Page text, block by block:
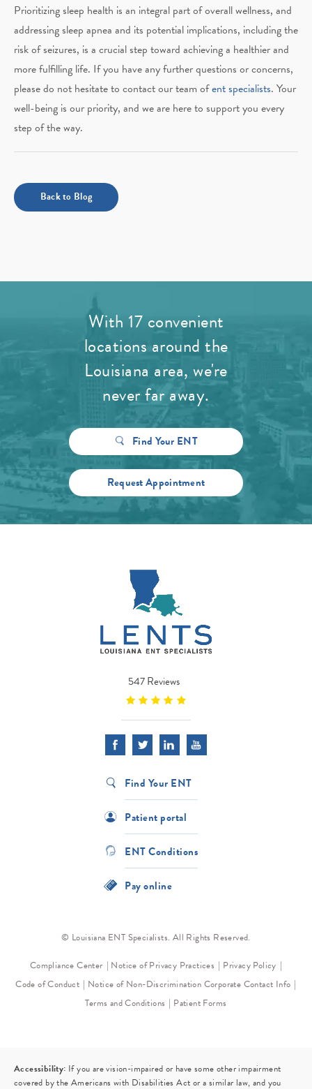
Prioritizing sleep health is an integral part of overall wellness, and
addressing sleep apnea and its potential implications, including the
risk of seizures, is a crucial step toward achieving a healthier and
more fulfilling life. If you have any further questions or concerns,
please do not hesitate to contact our team ofent specialists. Your
well-being is our priority, and we are here to support you every
step of the way.
Back to Blog
With 17 convenient
locations around the
Louisiana area, we're
never far away.
Find Your ENT
Request Appointment
547 Reviews
Find Your ENT
Patient portal
ENT Conditions
Pay online
© Louisiana ENT Specialists. All Rights Reserved.
Compliance Center
Notice of Privacy Practices
Privacy Policy
Code of Conduct
Notice of Non-Discrimination Corporate Contact Info
Terms and Conditions
Patient Forms
Accessibility: If you are vision-impaired or have some other impairment
covered by the Americans with Disabilities Act or a similar law, and you